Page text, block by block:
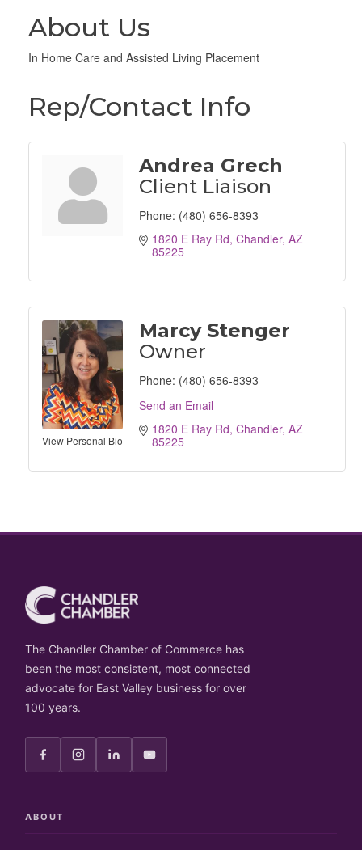
About Us
In Home Care and Assisted Living Placement
Rep/Contact Info
Andrea Grech
Client Liaison
Phone: (480) 656-8393
1820 E Ray Rd Chandler AZ
85225
View Personal Bio
Marcy Stenger
Owner
Phone: (480) 656-8393
Send an Email
1820 E Ray Rd Chandler AZ
85225
The Chandler Chamber of Commerce has
been the most consistent, most connected
advocate for East Valley business for over
100 years.
ABOUT